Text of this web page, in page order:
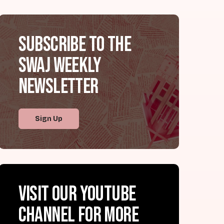
Subscribe to the
SWAJ Weekly
Newsletter
Sign Up
Visit our YouTube
channel for more